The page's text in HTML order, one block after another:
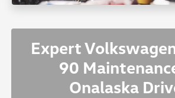
Expert
90
Onalaska